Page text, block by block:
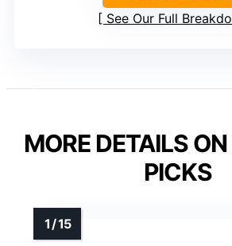
See Our Full
MORE DETAILS
PICKS